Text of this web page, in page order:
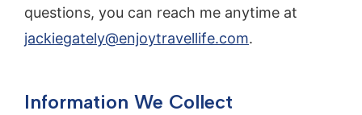
questions, you can reach me anytime at
jackiegately@enjoytravellife.com.
Information We Collect